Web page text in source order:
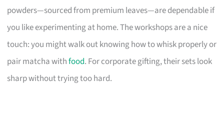
powders—sourced from premium leaves—are dependable if
you like experimenting at home. The workshops are a nice
touch: you might walk out knowing how to whisk properly or
pair matcha withfood. For corporate gifting, their sets look
sharp without trying too hard.